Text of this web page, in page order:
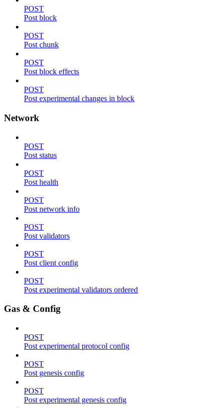
POST
Post block
POST
Post chunk
POST
Post block effects
POST
Post experimental changes in block
Network
POST
Post status
POST
Post health
POST
Post network info
POST
Post validators
POST
Post client config
POST
Post experimental validators ordered
Gas & Config
POST
Post experimental protocol config
POST
Post genesis config
POST
Post experimental genesis config